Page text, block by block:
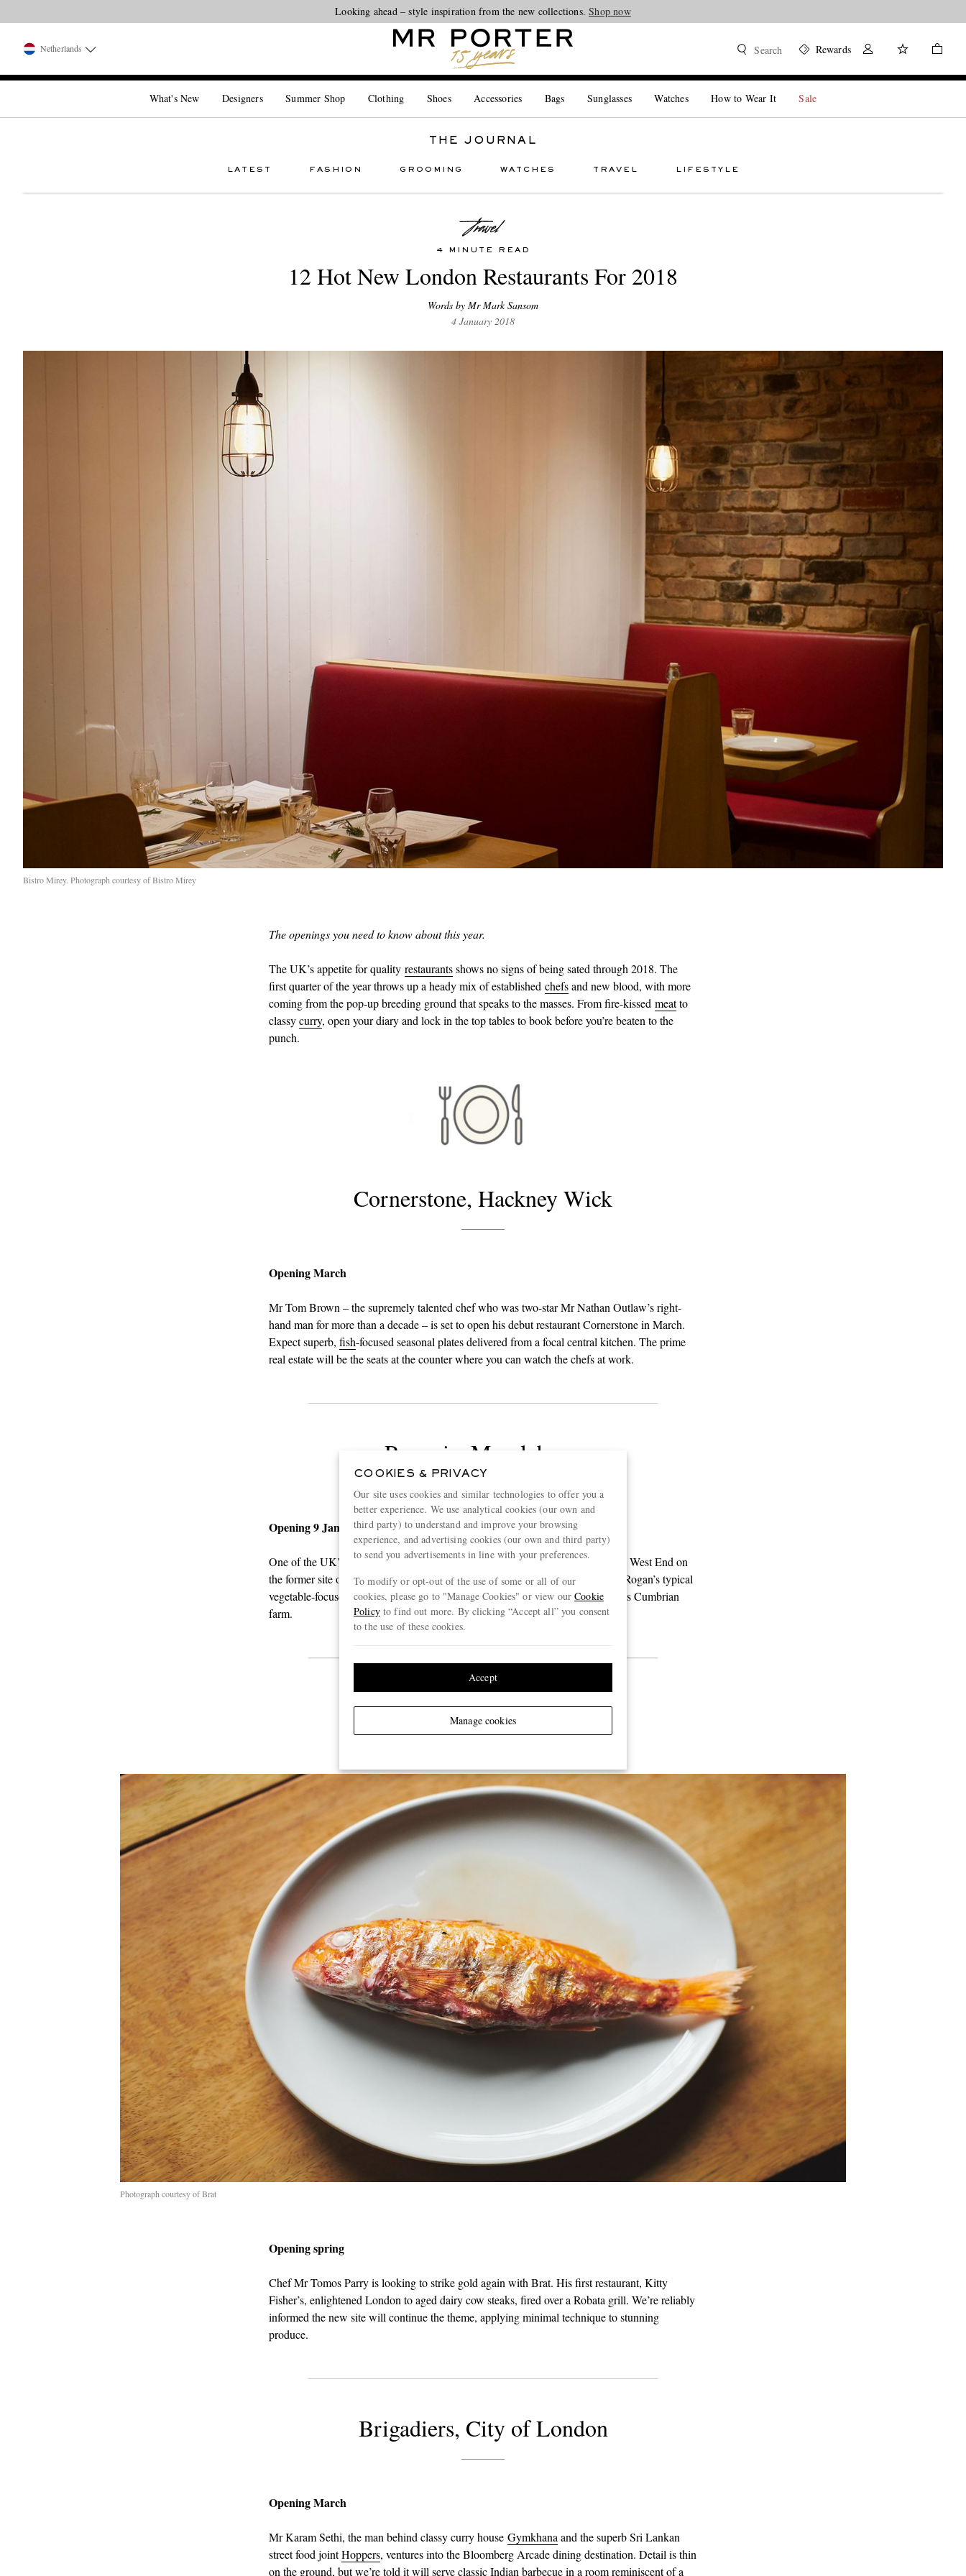
Looking ahead – style inspiration from the new collections.Shop now
Netherlands Search Rewards
What's New Designers Summer Shop Clothing Shoes Accessories Bags Sunglasses Watches How to Wear It Sale
THE JOURNAL
LATEST FASHION GROOMING WATCHES TRAVEL LIFESTYLE
4 MINUTE READ
12 Hot New London Restaurants For 2018
Words by Mr Mark Sansom
4 January 2018
Bistro Mirey. Photograph courtesy of Bistro Mirey
The openings you need to know about this year.
The UK’s appetite for quality restaurantsshows no signs of being sated through 2018. The
first quarter of the year throws up a heady mix of established chefsand new blood, with more
coming from the pop-up breeding ground that speaks to the masses. From fire-kissed meatto
classycurry, open your diary and lock in the top tables to book before you’re beaten to the
punch.
Cornerstone, Hackney Wick
Opening March
Mr Tom Brown – the supremely talented chef who was two-star Mr Nathan Outlaw’s right-
hand man for more than a decade – is set to open his debut restaurant Cornerstone in March.
Expect superb, fish-focused seasonal plates delivered from a focal central kitchen. The prime
real estate will be the seats at the counter where you can watch the chefs at work.
Roganic, Marylebone
Opening 9 January
One of the UK’s top chefs,Mr Simon Roganwill be re-opening Roganic in the West End on
the former site of L’Autre Pied. The restaurant will pay homage to roots, in Mr Rogan’s typical
vegetable-focused style. Expect beautifully crafted plates using produce from his Cumbrian
farm.
Brat, Shoreditch
Photograph courtesy of Brat
Opening spring
Chef Mr Tomos Parry is looking to strike gold again with Brat. His first restaurant, Kitty
Fisher’s, enlightened London to aged dairy cow steaks, fired over a Robata grill. We’re reliably
informed the new site will continue the theme, applying minimal technique to stunning
produce.
Brigadiers, City of London
Opening March
Mr Karam Sethi, the man behind classy curry house Gymkhana and the superb Sri Lankan
street food jointHoppers, ventures into the Bloomberg Arcade dining destination. Detail is thin
on the ground, but we’re told it will serve classic Indian barbecue in a room reminiscent of a
COOKIES & PRIVACY
Our site uses cookies and similar technologies to offer you a
better experience. We use analytical cookies (our own and
third party) to understand and improve your browsing
experience, and advertising cookies (our own and third party)
to send you advertisements in line with your preferences.
To modify or opt-out of the use of some or all of our
cookies, please go to "Manage Cookies" or view ourCookie
Policyto find out more. By clicking “Accept all” you consent
to the use of these cookies.
Manage cookies
Accept